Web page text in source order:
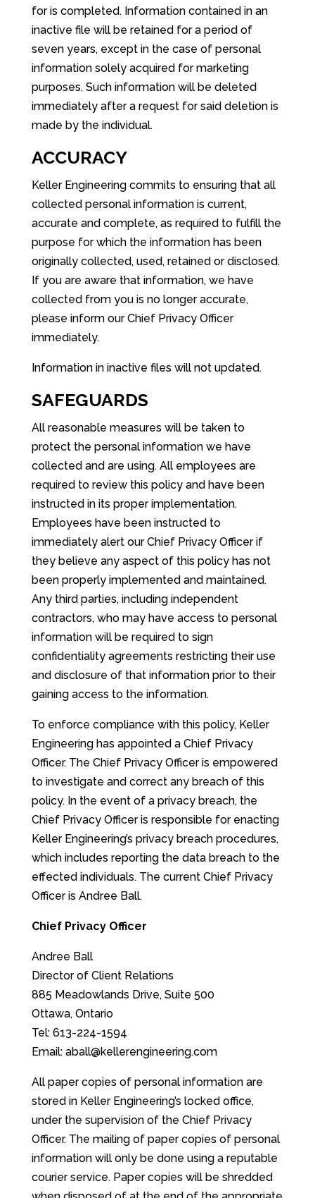
for is completed. Information contained in an
inactive file will be retained for a period of
seven years, except in the case of personal
information solely acquired for marketing
purposes. Such information will be deleted
immediately after a request for said deletion is
made by the individual.
ACCURACY
Keller Engineering commits to ensuring that all
collected personal information is current,
accurate and complete, as required to fulfill the
purpose for which the information has been
originally collected, used, retained or disclosed.
If you are aware that information, we have
collected from you is no longer accurate,
please inform our Chief Privacy Officer
immediately.
Information in inactive files will not updated.
SAFEGUARDS
All reasonable measures will be taken to
protect the personal information we have
collected and are using. All employees are
required to review this policy and have been
instructed in its proper implementation.
Employees have been instructed to
immediately alert our Chief Privacy Officer if
they believe any aspect of this policy has not
been properly implemented and maintained.
Any third parties, including independent
contractors, who may have access to personal
information will be required to sign
confidentiality agreements restricting their use
and disclosure of that information prior to their
gaining access to the information.
To enforce compliance with this policy, Keller
Engineering has appointed a Chief Privacy
Officer. The Chief Privacy Officer is empowered
to investigate and correct any breach of this
policy. In the event of a privacy breach, the
Chief Privacy Officer is responsible for enacting
Keller Engineering’s privacy breach procedures,
which includes reporting the data breach to the
effected individuals. The current Chief Privacy
Officer is Andree Ball.
Chief Privacy Officer
Andree Ball
Director of Client Relations
885 Meadowlands Drive, Suite 500
Ottawa, Ontario
Tel: 613-224-1594
Email: aball@kellerengineering.com
All paper copies of personal information are
stored in Keller Engineering’s locked office,
under the supervision of the Chief Privacy
Officer. The mailing of paper copies of personal
information will only be done using a reputable
courier service. Paper copies will be shredded